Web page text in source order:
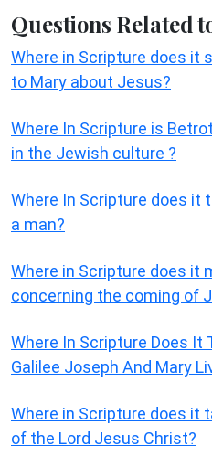
Questions Related
Where in Scripture does it
to Mary about Jesus?
Where In Scripture is
in the Jewish culture ?
Where In Scripture does it
a man?
Where in Scripture does it
concerning the coming of
Where In Scripture Does It
Galilee Joseph And Mary
Where in Scripture does it
of the Lord Jesus Christ?